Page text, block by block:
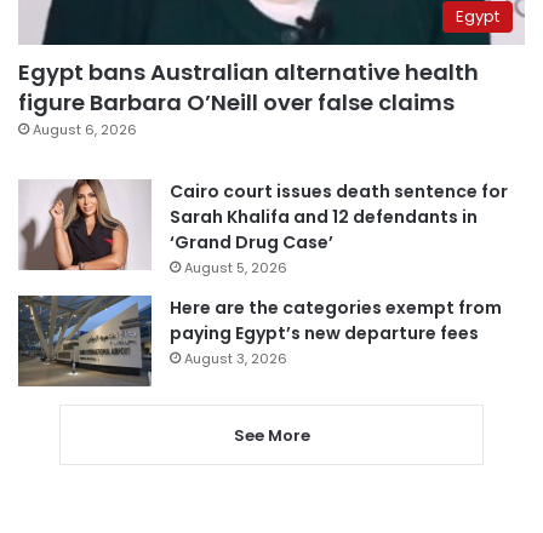
Egypt
Egypt bans Australian alternative health
figure Barbara O’Neill over false claims
August 6, 2026
Cairo court issues death sentence for
Sarah Khalifa and 12 defendants in
‘Grand Drug Case’
August 5, 2026
Here are the categories exempt from
paying Egypt’s new departure fees
August 3, 2026
See More